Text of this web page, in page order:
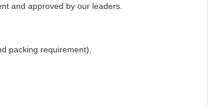
and approved by our leaders.
packing requirement),